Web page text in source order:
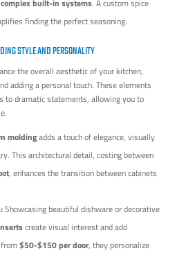
built-in systems. A custom spice
finding the perfect seasoning.
STYLE AND PERSONALITY
the overall aesthetic of your kitchen,
adding a personal touch. These elements
to dramatic statements, allowing you to
moldingadds a touch of elegance, visually
This architectural detail, costing between
, enhances the transition between cabinets
Showcasing beautiful dishware or decorative
create visual interest and add
$50-$150 per door, they personalize